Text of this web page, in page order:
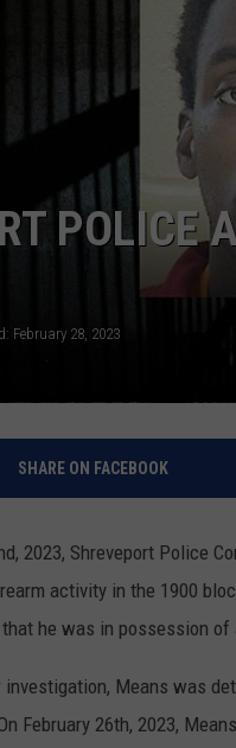
TASTE OF COUNTRY NIGHTS
ON DEMAND
POLICE
February 28, 2023
SHARE ON FACEBOOK
2023, Shreveport Police
activity in the 1900
he was in possession of
investigation, Means was
February 26th, 2023,